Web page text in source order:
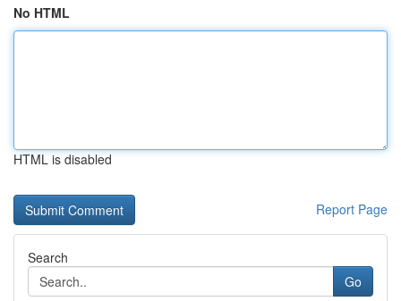
No HTML
HTML is disabled
Report Page
Search
Go